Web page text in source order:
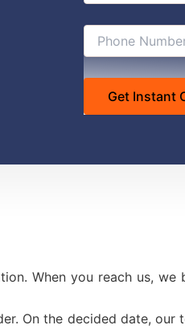
When you reach us,
On the decided date,